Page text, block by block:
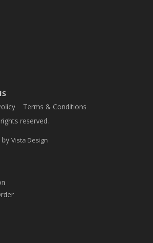
Terms & Conditions
reserved.
by Vista Design